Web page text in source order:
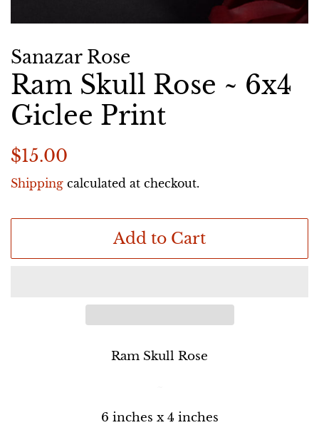
Sanazar Rose
Ram Skull Rose ~ 6x4
Giclee Print
Regular
$15.00
Shipping calculated at checkout.
Add to Cart
Ram Skull Rose
6 inches x 4 inches